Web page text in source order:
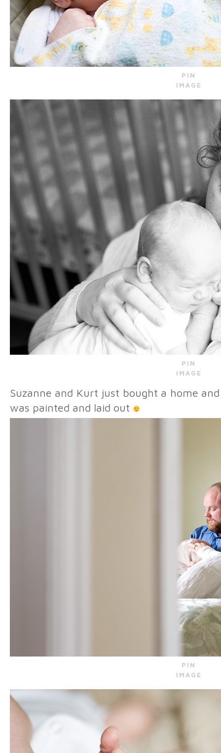
PIN
IMAGE
PIN
IMAGE
Suzanne and Kurt just bought a home
was painted and laid out
PIN
IMAGE